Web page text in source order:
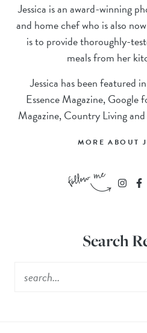
Jessica is an award-winning
and home chef who is also
is to provide thoroughly-
meals from her
Jessica has been featured
Essence Magazine, Google
Magazine, Country Living
MORE ABOUT
Search